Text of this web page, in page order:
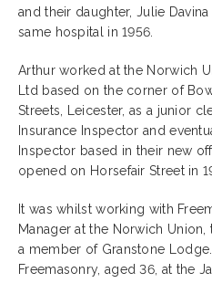
and their daughter, Julie
same hospital in 1956.
Arthur worked at the Norwich
Ltd based on the corner of
Streets, Leicester, as a junior
Insurance Inspector and
Inspector based in their new
opened on Horsefair Street in
It was whilst working with
Manager at the Norwich
a member of Granstone
Freemasonry, aged 36, at the